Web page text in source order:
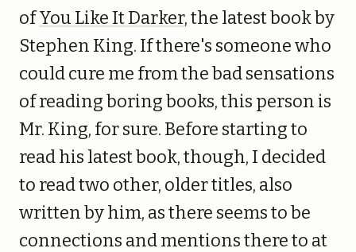
ofYou Like It Darker, the latest book by
Stephen King. If there's someone who
could cure me from the bad sensations
of reading boring books, this person is
Mr. King, for sure. Before starting to
read his latest book, though, I decided
to read two other, older titles, also
written by him, as there seems to be
connections and mentions there to at